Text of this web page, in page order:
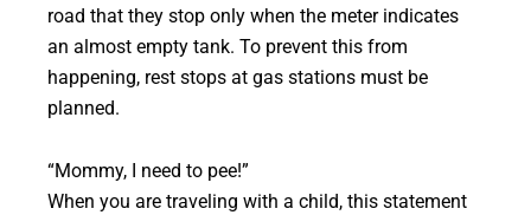
road that they stop only when the meter indicates
an almost empty tank. To prevent this from
happening, rest stops at gas stations must be
planned.
“Mommy, I need to pee!”
When you are traveling with a child, this statement